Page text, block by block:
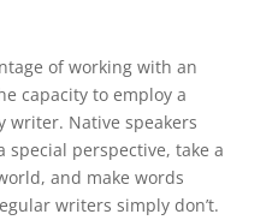
of working with an
capacity to employ a
writer. Native speakers
special perspective, take a
and make words
writers simply don’t.